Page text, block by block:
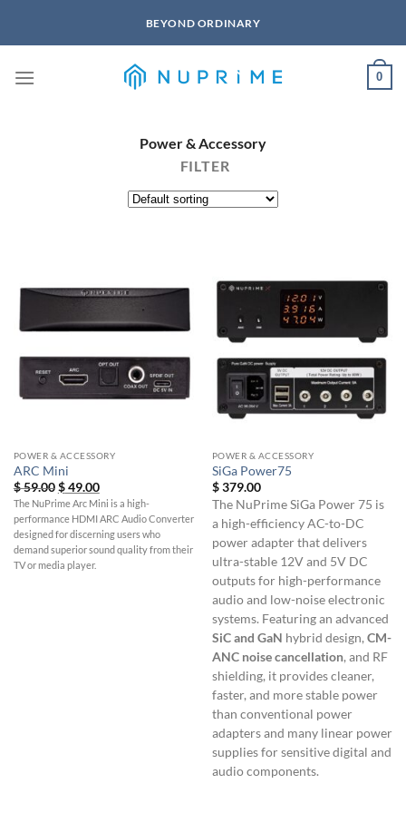
BEYOND ORDINARY
0
Power & Accessory
FILTER
POWER & ACCESSORY
ARC Mini
$59.00 Original
price
was:
$ 59.00.
$49.00Current
price
is:
$ 49.00.
The NuPrime Arc Mini is a high-
performance HDMI ARC Audio Converter
designed for discerning users who
demand superior sound quality from their
TV or media player.
POWER & ACCESSORY
SiGa Power75
$379.00
The NuPrime SiGa Power 75 is
a high-efficiency AC-to-DC
power adapter that delivers
ultra-stable 12V and 5V DC
outputs for high-performance
audio and low-noise electronic
systems. Featuring an advanced
SiC and GaN hybrid design, CM-
ANC noise cancellation, and RF
shielding, it provides cleaner,
faster, and more stable power
than conventional power
adapters and many linear power
supplies for sensitive digital and
audio components.